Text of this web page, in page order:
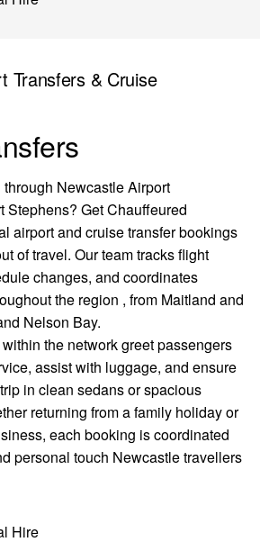
Transfers & Cruise
Newcastle Airport
Stephens? Get Chauffeured
airport and cruise transfer bookings
of travel. Our team tracks flight
changes, and coordinates
the region , from Maitland and
Nelson Bay.
the network greet passengers
assist with luggage, and ensure
in clean sedans or spacious
returning from a family holiday or
each booking is coordinated
personal touch Newcastle travellers